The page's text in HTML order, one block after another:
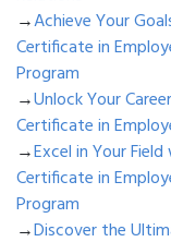
→Achieve Your
Certificate in
Program
→Unlock Your
Certificate in
→Excel in Your
Certificate in
Program
→Discover the